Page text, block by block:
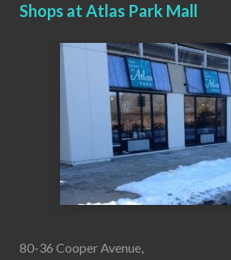
Shops at Atlas Park Mall
80-36 Cooper Avenue,